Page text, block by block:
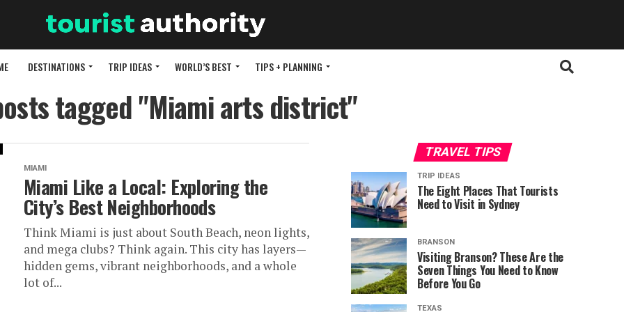
DESTINATIONS TRIP IDEAS WORLD’S BEST TIPS + PLANNING
tagged "Miami arts district"
MIAMI
Miami Like a Local: Exploring the
City’s Best Neighborhoods
Think Miami is just about South Beach, neon lights,
and mega clubs? Think again. This city has layers—
hidden gems, vibrant neighborhoods, and a whole
lot of...
TRAVEL TIPS
TRIP IDEAS
The Eight Places That Tourists
Need to Visit in Sydney
BRANSON
Visiting Branson? These Are the
Seven Things You Need to Know
Before You Go
TEXAS